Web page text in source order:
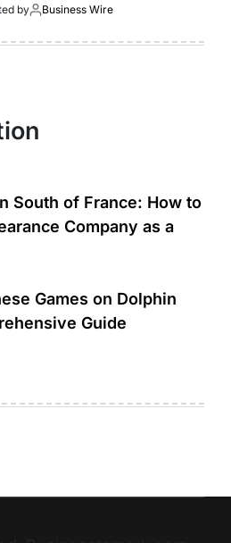
by Business Wire
South of France: How to
Company as a
Games on Dolphin
Guide